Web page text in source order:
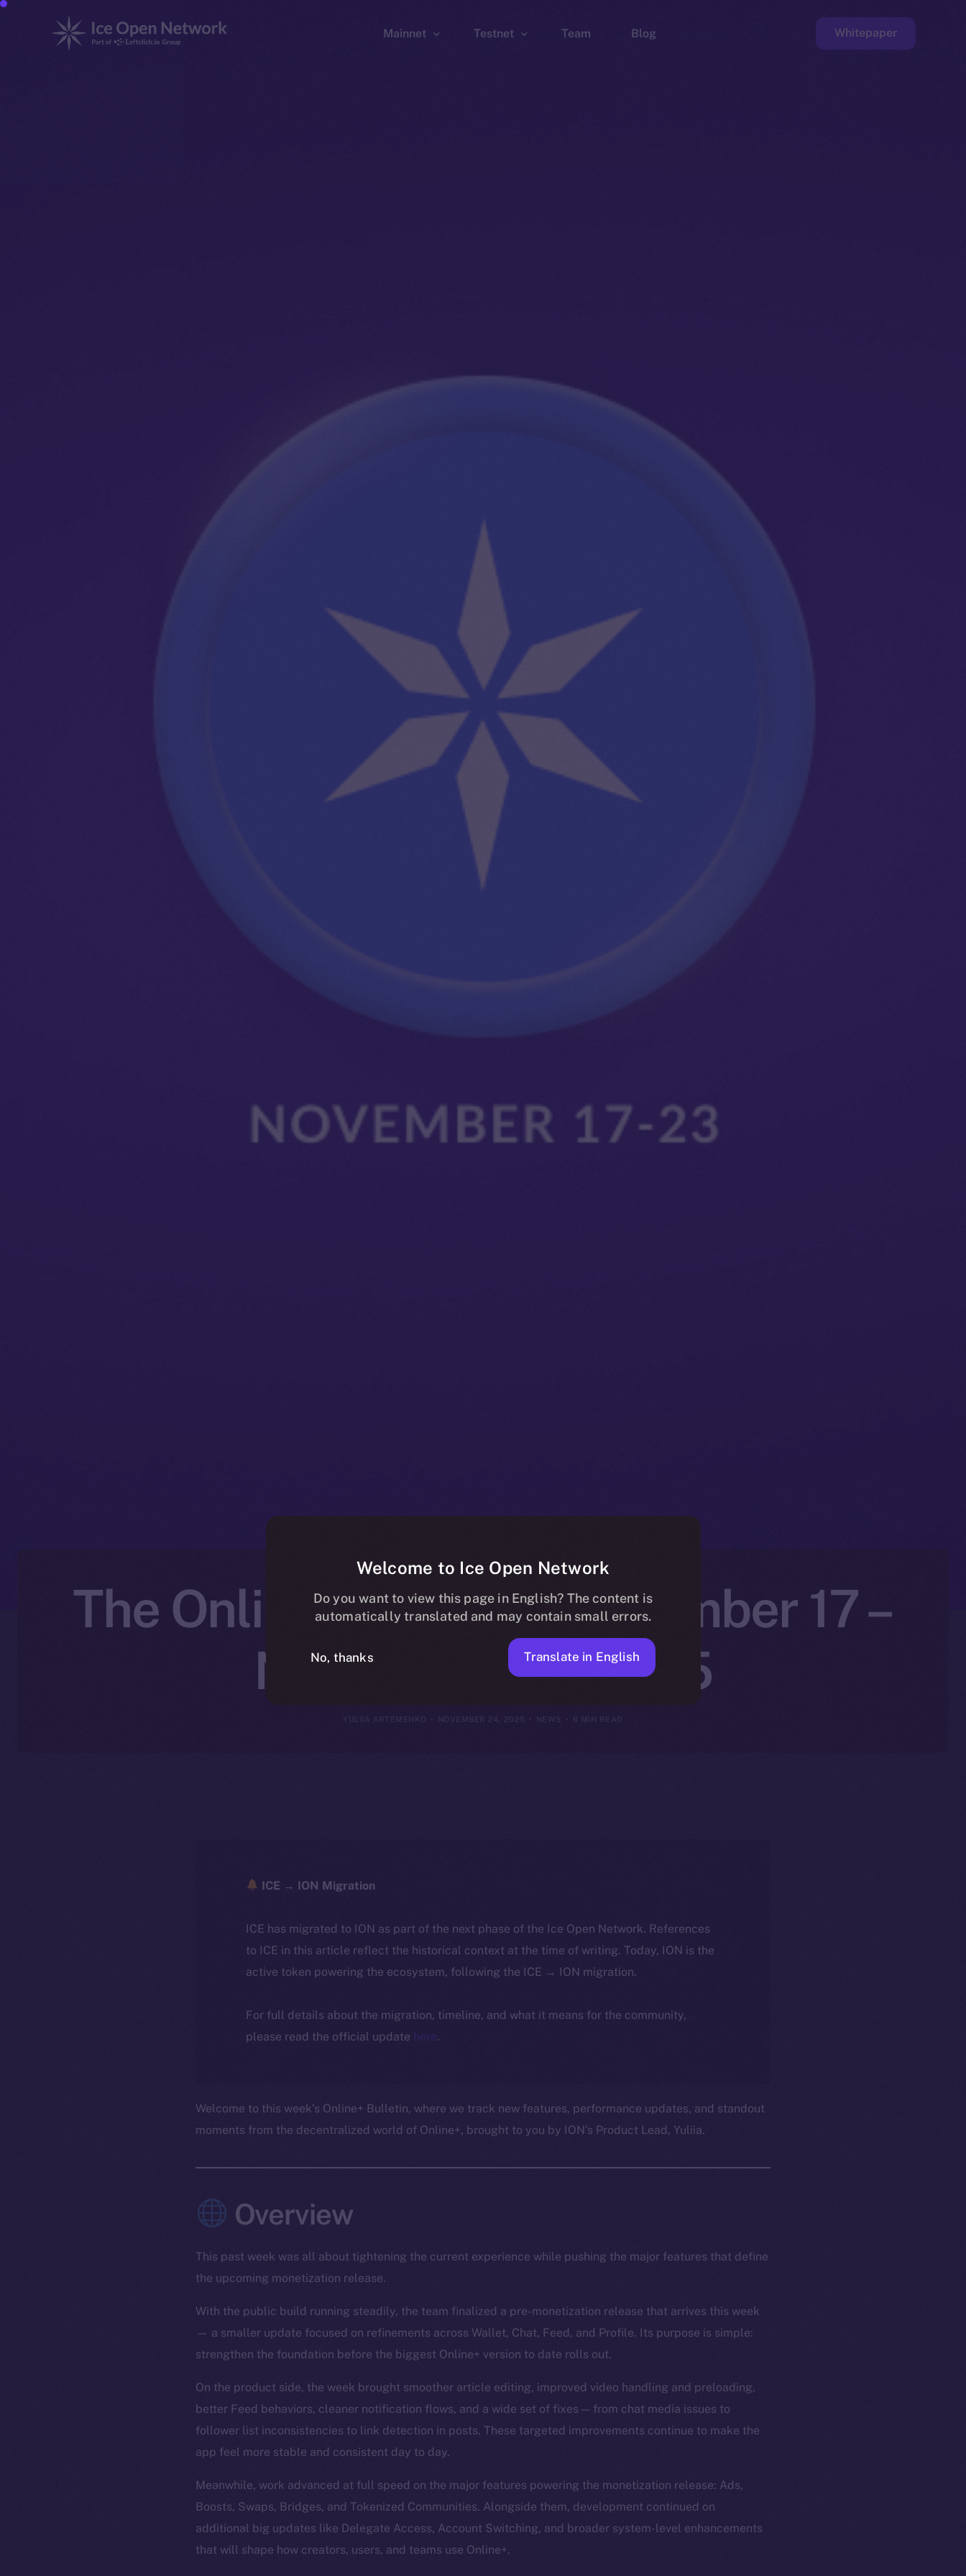
Mainnet Testnet Team Blog Whitepaper
The Online+ Bulletin: November 17 –
November 23, 2025
YULIIA ARTEMENKO NOVEMBER 24, 2025 NEWS 6 MIN READ
ICE → ION Migration
ICE has migrated to ION as part of the next phase of the Ice Open Network. References
to ICE in this article reflect the historical context at the time of writing. Today, ION is the
active token powering the ecosystem, following the ICE → ION migration.
For full details about the migration, timeline, and what it means for the community,
please read the official update here.
Welcome to this week’s Online+ Bulletin, where we track new features, performance updates, and standout
moments from the decentralized world of Online+, brought to you by ION’s Product Lead, Yuliia.
Overview
This past week was all about tightening the current experience while pushing the major features that define
the upcoming monetization release.
With the public build running steadily, the team finalized a pre-monetization release that arrives this week
— a smaller update focused on refinements across Wallet, Chat, Feed, and Profile. Its purpose is simple:
strengthen the foundation before the biggest Online+ version to date rolls out.
On the product side, the week brought smoother article editing, improved video handling and preloading,
better Feed behaviors, cleaner notification flows, and a wide set of fixes — from chat media issues to
follower list inconsistencies to link detection in posts. These targeted improvements continue to make the
app feel more stable and consistent day to day.
Meanwhile, work advanced at full speed on the major features powering the monetization release: Ads,
Boosts, Swaps, Bridges, and Tokenized Communities. Alongside them, development continued on
additional big updates like Delegate Access, Account Switching, and broader system-level enhancements
that will shape how creators, users, and teams use Online+.
Welcome to Ice Open Network
Do you want to view this page in English? The content is
automatically translated and may contain small errors.
No, thanks Translate in English